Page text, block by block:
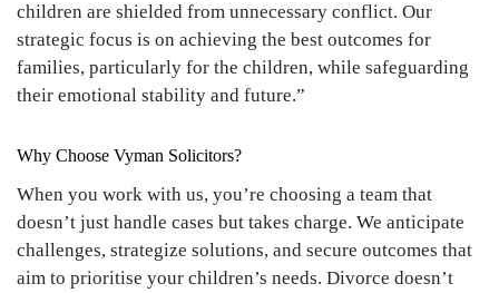
children are shielded from unnecessary conflict. Our
strategic focus is on achieving the best outcomes for
families, particularly for the children, while safeguarding
their emotional stability and future.”
Why Choose Vyman Solicitors?
When you work with us, you’re choosing a team that
doesn’t just handle cases but takes charge. We anticipate
challenges, strategize solutions, and secure outcomes that
aim to prioritise your children’s needs. Divorce doesn’t